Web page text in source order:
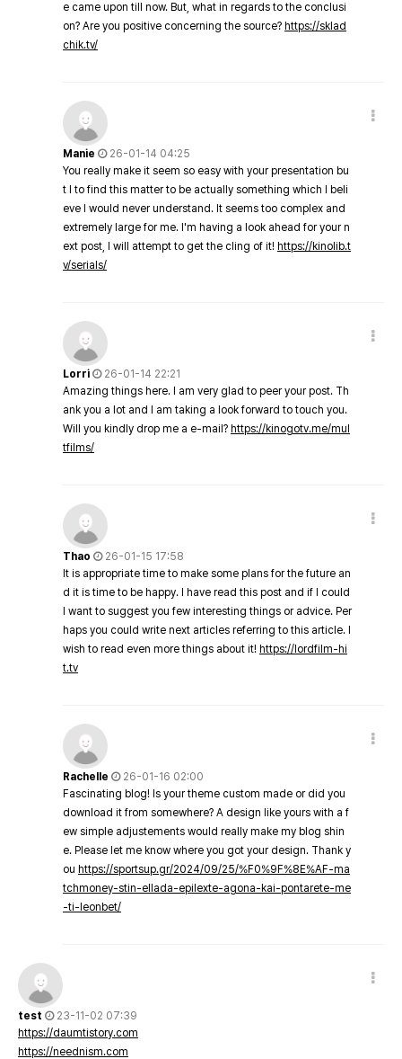
e came upon till now. But, what in regards to the conclusi
on? Are you positive concerning the source? https://sklad
chik.tv/
Manie
26-01-14 04:25
You really make it seem so easy with your presentation bu
t I to find this matter to be actually something which I beli
eve I would never understand. It seems too complex and
extremely large for me. I'm having a look ahead for your n
ext post, I will attempt to get the cling of it! https://kinolib.t
v/serials/
Lorri
26-01-14 22:21
Amazing things here. I am very glad to peer your post. Th
ank you a lot and I am taking a look forward to touch you.
Will you kindly drop me a e-mail? https://kinogotv.me/mul
tfilms/
Thao
26-01-15 17:58
It is appropriate time to make some plans for the future an
d it is time to be happy. I have read this post and if I could
I want to suggest you few interesting things or advice. Per
haps you could write next articles referring to this article. I
wish to read even more things about it! https://lordfilm-hi
t.tv
Rachelle
26-01-16 02:00
Fascinating blog! Is your theme custom made or did you
download it from somewhere? A design like yours with a f
ew simple adjustements would really make my blog shin
e. Please let me know where you got your design. Thank y
ou https://sportsup.gr/2024/09/25/%F0%9F%8E%AF-ma
tchmoney-stin-ellada-epilexte-agona-kai-pontarete-me
-ti-leonbet/
test
23-11-02 07:39
https://daumtistory.com
https://neednism.com